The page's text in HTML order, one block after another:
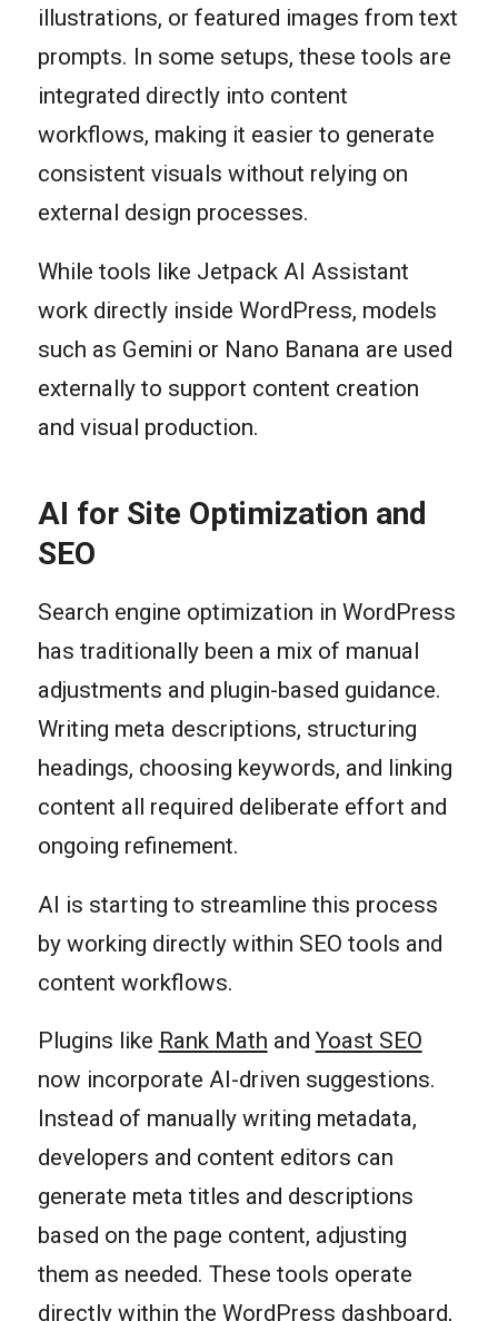
illustrations, or featured images from text
prompts. In some setups, these tools are
integrated directly into content
workflows, making it easier to generate
consistent visuals without relying on
external design processes.
While tools like Jetpack AI Assistant
work directly inside WordPress, models
such as Gemini or Nano Banana are used
externally to support content creation
and visual production.
AI for Site Optimization and
SEO
Search engine optimization in WordPress
has traditionally been a mix of manual
adjustments and plugin-based guidance.
Writing meta descriptions, structuring
headings, choosing keywords, and linking
content all required deliberate effort and
ongoing refinement.
AI is starting to streamline this process
by working directly within SEO tools and
content workflows.
Plugins like Rank Math and Yoast SEO
now incorporate AI-driven suggestions.
Instead of manually writing metadata,
developers and content editors can
generate meta titles and descriptions
based on the page content, adjusting
them as needed. These tools operate
directly within the WordPress dashboard,